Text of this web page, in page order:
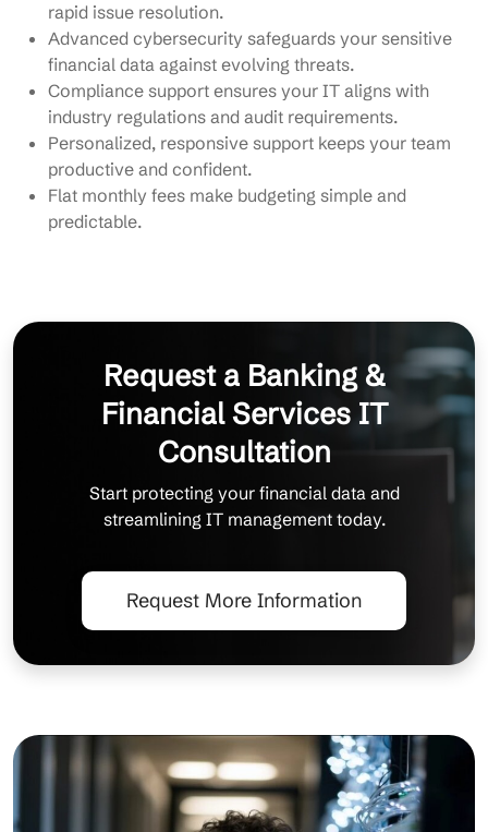
rapid issue resolution.
Advanced cybersecurity safeguards your sensitive
financial data against evolving threats.
Compliance support ensures your IT aligns with
industry regulations and audit requirements.
Personalized, responsive support keeps your team
productive and confident.
Flat monthly fees make budgeting simple and
predictable.
Request a Banking &
Financial Services IT
Consultation
Start protecting your financial data and
streamlining IT management today.
Request More Information